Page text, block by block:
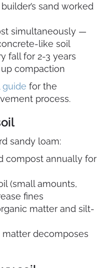
sand worked
simultaneously —
like soil
fall for 2-3 years
compaction
for the
process.
sandy loam:
compost annually for
(small amounts,
fines
matter and silt-
decomposes